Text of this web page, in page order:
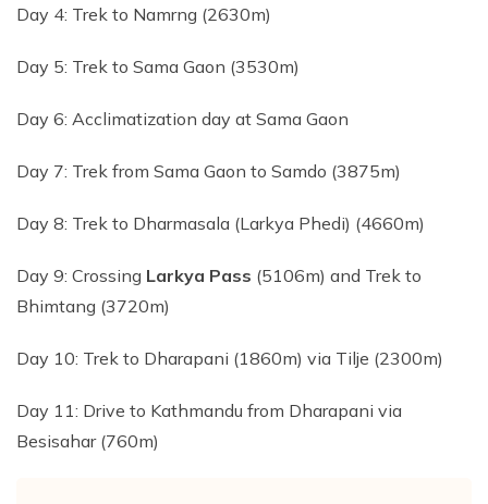
Day 4: Trek to Namrng (2630m)
Day 5: Trek to Sama Gaon (3530m)
Day 6: Acclimatization day at Sama Gaon
Day 7: Trek from Sama Gaon to Samdo (3875m)
Day 8: Trek to Dharmasala (Larkya Phedi) (4660m)
Day 9: Crossing Larkya Pass (5106m) and Trek to
Bhimtang (3720m)
Day 10: Trek to Dharapani (1860m) via Tilje (2300m)
Day 11: Drive to Kathmandu from Dharapani via
Besisahar (760m)